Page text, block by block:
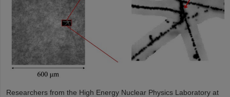
Researchers from the High Energy Nuclear Physics Laboratory at